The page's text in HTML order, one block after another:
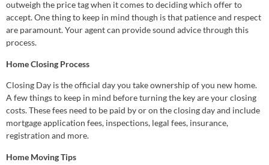
outweigh the price tag when it comes to deciding which offer to
accept. One thing to keep in mind though is that patience and respect
are paramount. Your agent can provide sound advice through this
process.
Home Closing Process
Closing Day is the official day you take ownership of you new home.
A few things to keep in mind before turning the key are your closing
costs. These fees need to be paid by or on the closing day and include
mortgage application fees, inspections, legal fees, insurance,
registration and more.
Home Moving Tips